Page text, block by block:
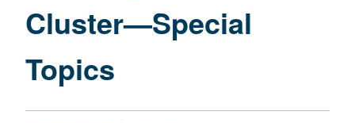
Cluster—Special
Topics